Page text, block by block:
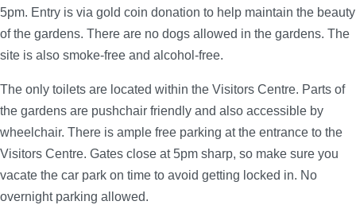
5pm. Entry is via gold coin donation to help maintain the beauty
of the gardens. There are no dogs allowed in the gardens. The
site is also smoke-free and alcohol-free.
The only toilets are located within the Visitors Centre. Parts of
the gardens are pushchair friendly and also accessible by
wheelchair. There is ample free parking at the entrance to the
Visitors Centre. Gates close at 5pm sharp, so make sure you
vacate the car park on time to avoid getting locked in. No
overnight parking allowed.